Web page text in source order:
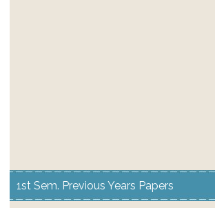
1st Sem. Previous Years Papers